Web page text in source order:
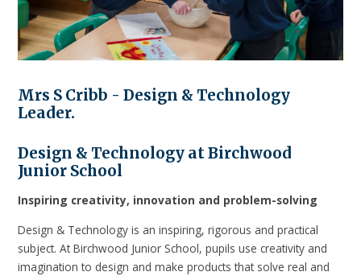
Mrs S Cribb - Design & Technology
Leader.
Design & Technology at Birchwood
Junior School
Inspiring creativity, innovation and problem-solving
Design & Technology is an inspiring, rigorous and practical
subject. At Birchwood Junior School, pupils use creativity and
imagination to design and make products that solve real and